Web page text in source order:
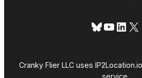
Bluesky
X
Cranky Flier LLC uses IP2Location.io
service.